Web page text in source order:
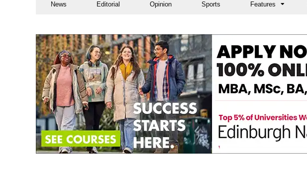
News Editorial Opinion Sports Features